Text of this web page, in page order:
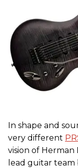
In shape and
very different
vision of Herman
lead guitar team